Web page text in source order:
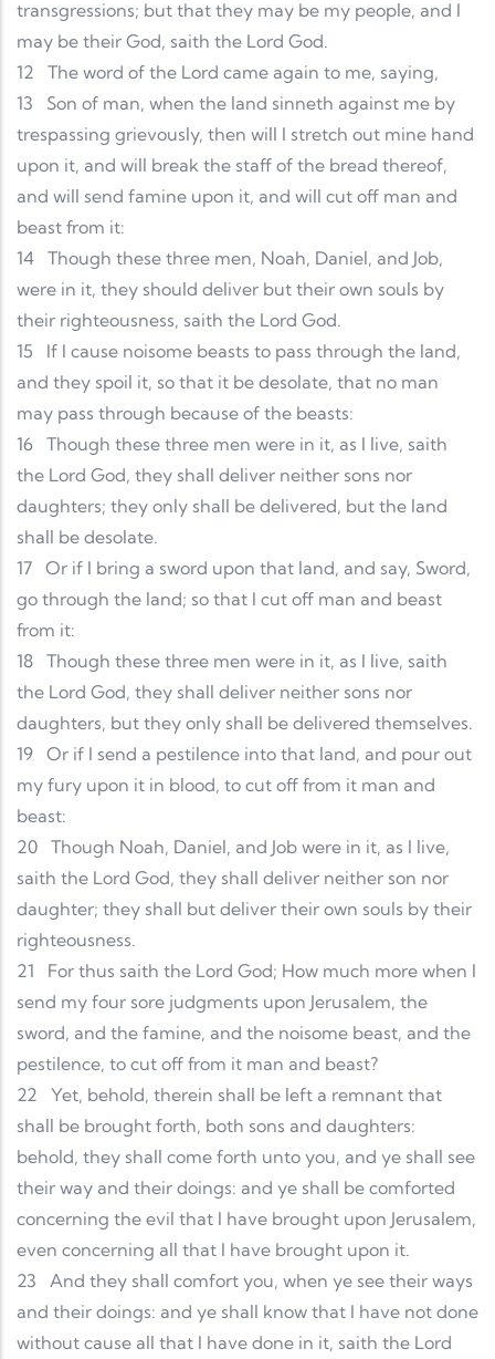
transgressions; but that they may be my people, and I
may be their God, saith the Lord God.
12
The word of the Lord came again to me, saying,
13
Son of man, when the land sinneth against me by
trespassing grievously, then will I stretch out mine hand
upon it, and will break the staff of the bread thereof,
and will send famine upon it, and will cut off man and
beast from it:
14 Though these three men, Noah, Daniel, and Job,
were in it, they should deliver but their own souls by
their righteousness, saith the Lord God.
15
If I cause noisome beasts to pass through the land,
and they spoil it, so that it be desolate, that no man
may pass through because of the beasts:
16 Though these three men were in it, as I live, saith
the Lord God, they shall deliver neither sons nor
daughters; they only shall be delivered, but the land
shall be desolate.
17 Or if I bring a sword upon that land, and say, Sword,
go through the land; so that I cut off man and beast
from it:
18 Though these three men were in it, as I live, saith
the Lord God, they shall deliver neither sons nor
daughters, but they only shall be delivered themselves.
19 Or if I send a pestilence into that land, and pour out
my fury upon it in blood, to cut off from it man and
beast:
20 Though Noah, Daniel, and Job were in it, as I live,
saith the Lord God, they shall deliver neither son nor
daughter; they shall but deliver their own souls by their
righteousness.
21
For thus saith the Lord God; How much more when I
send my four sore judgments upon Jerusalem, the
sword, and the famine, and the noisome beast, and the
pestilence, to cut off from it man and beast?
22
Yet, behold, therein shall be left a remnant that
shall be brought forth, both sons and daughters:
behold, they shall come forth unto you, and ye shall see
their way and their doings: and ye shall be comforted
concerning the evil that I have brought upon Jerusalem,
even concerning all that I have brought upon it.
23
And they shall comfort you, when ye see their ways
and their doings: and ye shall know that I have not done
without cause all that I have done in it, saith the Lord